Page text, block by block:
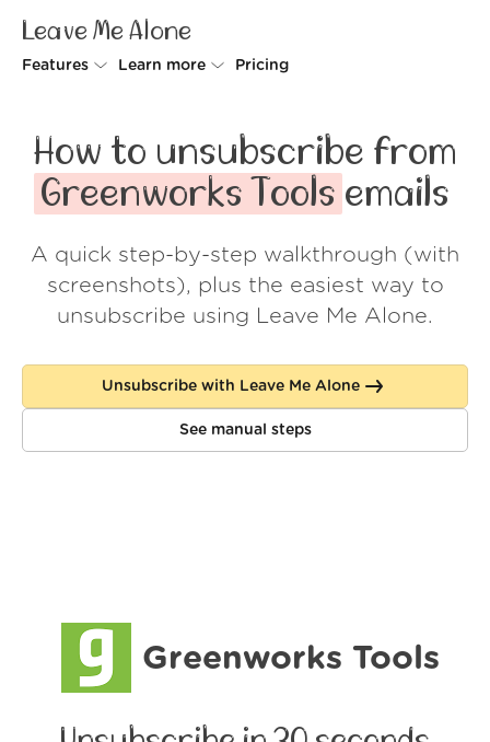
Leave Me Alone
Features
Rollups
Screener
Spam Blocker
Learn more
How it works
Security
Wall of Love
About us
Log in
Pricing
How to unsubscribe from
Greenworks Tools emails
A quick step-by-step walkthrough (with
screenshots), plus the easiest way to
unsubscribe using Leave Me Alone.
Unsubscribe with Leave Me Alone
See manual steps
Greenworks Tools